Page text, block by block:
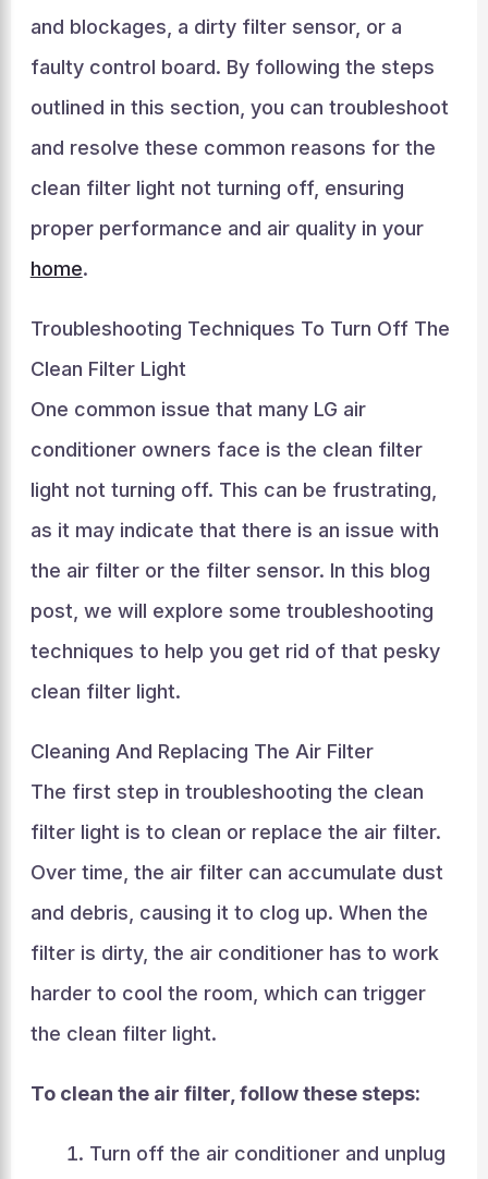
and blockages, a dirty filter sensor, or a
faulty control board. By following the steps
outlined in this section, you can troubleshoot
and resolve these common reasons for the
clean filter light not turning off, ensuring
proper performance and air quality in your
home.
Troubleshooting Techniques To Turn Off The
Clean Filter Light
One common issue that many LG air
conditioner owners face is the clean filter
light not turning off. This can be frustrating,
as it may indicate that there is an issue with
the air filter or the filter sensor. In this blog
post, we will explore some troubleshooting
techniques to help you get rid of that pesky
clean filter light.
Cleaning And Replacing The Air Filter
The first step in troubleshooting the clean
filter light is to clean or replace the air filter.
Over time, the air filter can accumulate dust
and debris, causing it to clog up. When the
filter is dirty, the air conditioner has to work
harder to cool the room, which can trigger
the clean filter light.
To clean the air filter, follow these steps:
Turn off the air conditioner and unplug